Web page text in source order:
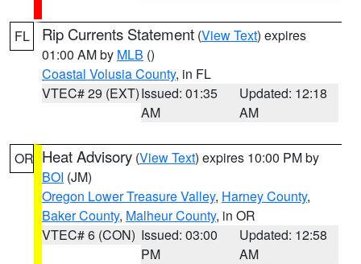
FL Rip Currents Statement (View Text) expires
01:00 AM by MLB ()
Coastal Volusia County, in FL
VTEC# 29 (EXT)Issued: 01:35
AM
Updated: 12:18
AM
OR Heat Advisory (View Text) expires 10:00 PM by
BOI (JM)
Oregon Lower Treasure Valley, Harney County,
Baker County, Malheur County, in OR
VTEC# 6 (CON) Issued: 03:00
PM
Updated: 12:58
AM